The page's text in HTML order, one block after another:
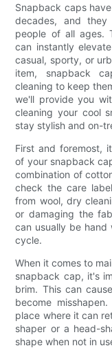
Snapback caps
decades, and
people of all ages.
can instantly
casual, sporty, or
item, snapback
cleaning to keep
we'll provide you
cleaning your cool
stay stylish and on-
First and foremost,
of your snapback
combination of
check the care
from wool, dry
or damaging the
can usually be hand
cycle.
When it comes to
snapback cap, it's
brim. This can
become
place where it can
shaper or a head-
shape when not in